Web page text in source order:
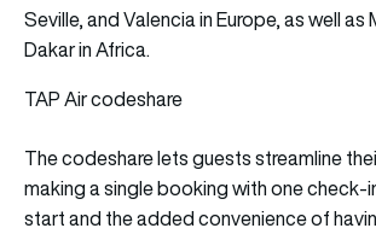
Seville, and Valencia in Europe, as well as
Dakar in Africa.
TAP Air codeshare
The codeshare lets guests streamline
making a single booking with one check-
start and the added convenience of